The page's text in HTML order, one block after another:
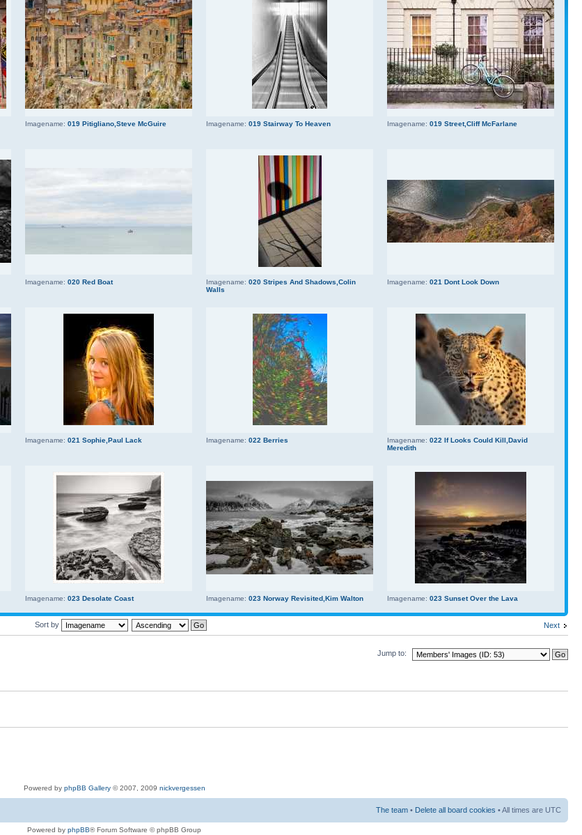
Imagename: 019 Pitigliano,Steve McGuire Imagename: 019 Stairway To Heaven Imagename: 019 Street,Cliff McFarlane
Imagename: 020 Red Boat Imagename: 020 Stripes And Shadows,Colin
Walls
Imagename: 021 Dont Look Down
Imagename: 021 Sophie,Paul Lack Imagename: 022 Berries Imagename: 022 If Looks Could Kill,David
Meredith
Imagename: 023 Desolate Coast Imagename: 023 Norway Revisited,Kim Walton Imagename: 023 Sunset Over the Lava
Next
Sort by
Jump to:
Powered by phpBB Gallery© 2007, 2009 nickvergessen
The team • Delete all board cookies • All times are UTC
Powered by phpBB® Forum Software © phpBB Group